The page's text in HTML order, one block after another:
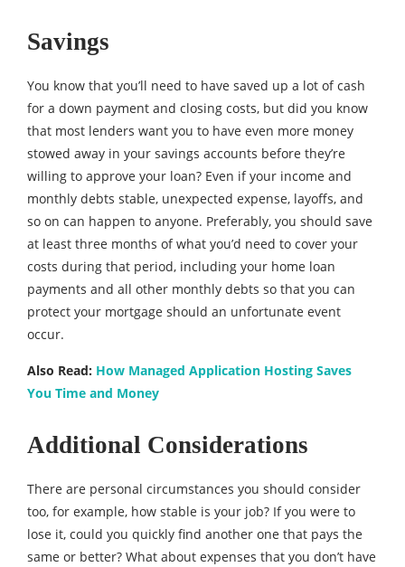
Savings
You know that you’ll need to have saved up a lot of cash
for a down payment and closing costs, but did you know
that most lenders want you to have even more money
stowed away in your savings accounts before they’re
willing to approve your loan? Even if your income and
monthly debts stable, unexpected expense, layoffs, and
so on can happen to anyone. Preferably, you should save
at least three months of what you’d need to cover your
costs during that period, including your home loan
payments and all other monthly debts so that you can
protect your mortgage should an unfortunate event
occur.
Also Read: How Managed Application Hosting Saves
You Time and Money
Additional Considerations
There are personal circumstances you should consider
too, for example, how stable is your job? If you were to
lose it, could you quickly find another one that pays the
same or better? What about expenses that you don’t have